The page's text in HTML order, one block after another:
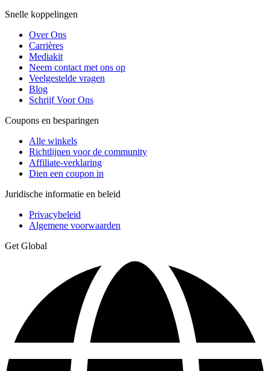
Snelle koppelingen
Over Ons
Carrières
Mediakit
Neem contact met ons op
Veelgestelde vragen
Blog
Schrijf Voor Ons
Coupons en besparingen
Alle winkels
Richtlijnen voor de community
Affiliate-verklaring
Dien een coupon in
Juridische informatie en beleid
Privacybeleid
Algemene voorwaarden
Get Global